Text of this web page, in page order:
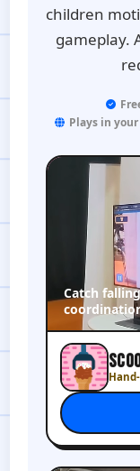
children
gameplay.
Plays in
Catch